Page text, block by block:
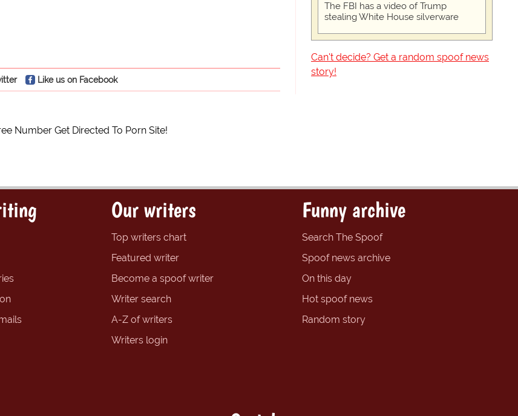
Like us on Facebook
The FBI has a video of Trump
stealing White House silverware
Can't decide? Get a random spoof news
story!
Number Get Directed To Porn Site!
Our writers
Top writers chart
Featured writer
Become a spoof writer
Writer search
A-Z of writers
Writers login
Funny archive
Search The Spoof
Spoof news archive
On this day
Hot spoof news
Random story